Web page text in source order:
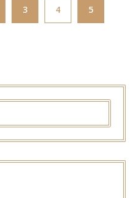
3 4 5